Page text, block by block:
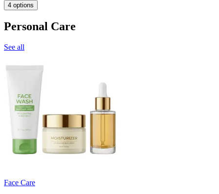
4 options
Personal Care
See all
Face Care